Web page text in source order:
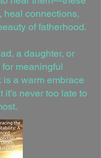
heal connections,
of fatherhood.
a daughter, or
meaningful
a warm embrace
never too late to